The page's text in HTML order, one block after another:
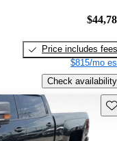
Price includes fees
$815/mo
Check availability